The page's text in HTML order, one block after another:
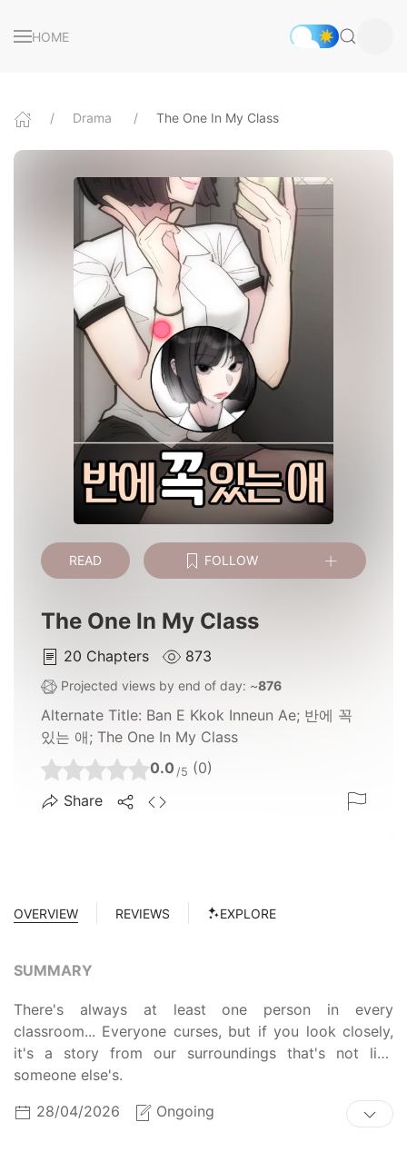
HOME
Drama The One In My Class
READ FOLLOW
The One In My Class
20 Chapters 873
Projected views by end of day: ~876
Alternate Title: Ban E Kkok Inneun Ae; 반에 꼭
있는 애; The One In My Class
0.0 /5 (0)
Share
OVERVIEW REVIEWS EXPLORE
SUMMARY
There's always at least one person in every
classroom... Everyone curses, but if you look closely,
it's a story from our surroundings that's not like
someone else's.
28/04/2026
Ongoing